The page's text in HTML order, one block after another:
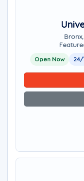
Open Now 24/